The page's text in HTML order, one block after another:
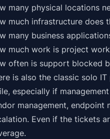
many physical locations
much infrastructure does
many business
much work is project
often is support blocked
is also the classic solo
especially if
management, endpoint
Even if the tickets